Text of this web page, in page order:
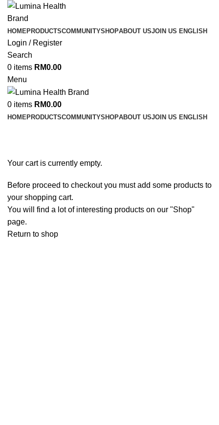
HOMEPRODUCTSCOMMUNITYSHOPABOUT USJOIN US ENGLISH
Login / Register
Search
0 items RM0.00
Menu
0 items RM0.00
HOMEPRODUCTSCOMMUNITYSHOPABOUT USJOIN US ENGLISH
Your cart is currently empty.
Before proceed to checkout you must add some products to
your shopping cart.
You will find a lot of interesting products on our "Shop"
page.
Return to shop